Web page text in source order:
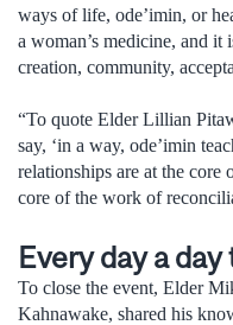
ways of life, ode’imin, or
a woman’s medicine, and it
creation, community,
“To quote Elder Lillian
say, ‘in a way, ode’imin
relationships are at the core
core of the work of
Every day a
To close the event, Elder
Kahnawake, shared his